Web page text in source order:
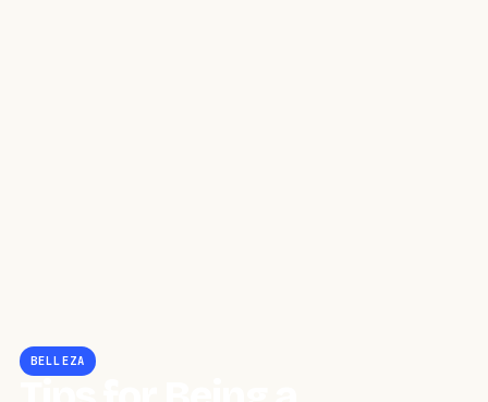
BELLEZA